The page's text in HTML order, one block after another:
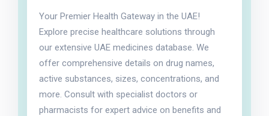
Your Premier Health Gateway in the UAE!
Explore precise healthcare solutions through
our extensive UAE medicines database. We
offer comprehensive details on drug names,
active substances, sizes, concentrations, and
more. Consult with specialist doctors or
pharmacists for expert advice on benefits and